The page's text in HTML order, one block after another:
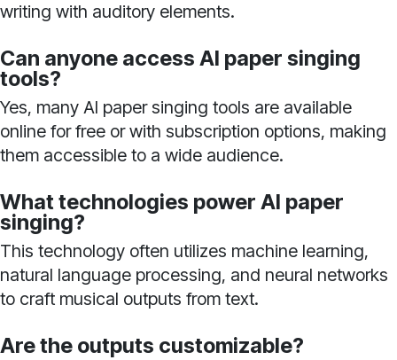
writing with auditory elements.
Can anyone access AI paper singing
tools?
Yes, many AI paper singing tools are available
online for free or with subscription options, making
them accessible to a wide audience.
What technologies power AI paper
singing?
This technology often utilizes machine learning,
natural language processing, and neural networks
to craft musical outputs from text.
Are the outputs customizable?